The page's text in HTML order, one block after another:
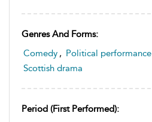
Genres And Forms:
Comedy , Political performance
Scottish drama
Period (first Performed):